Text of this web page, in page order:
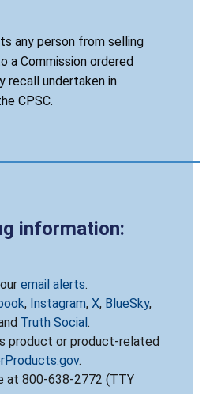
any person from selling
a Commission ordered
recall undertaken in
CPSC.
information:
email alerts.
, Instagram, X, BlueSky,
Truth Social.
product or product-related
.
at 800-638-2772 (TTY